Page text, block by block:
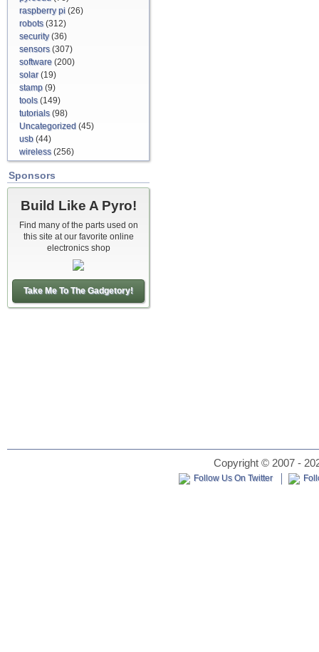
raspberry pi (26)
robots(312)
security(36)
sensors(307)
software (200)
solar(19)
stamp (9)
tools(149)
tutorials(98)
Uncategorized (45)
usb (44)
wireless(256)
Sponsors
Build Like A Pyro!
Find many of the parts used on
this site at our favorite online
electronics shop
Take Me To The Gadgetory!
Copyright © 2007 -
Follow Us On Twitter